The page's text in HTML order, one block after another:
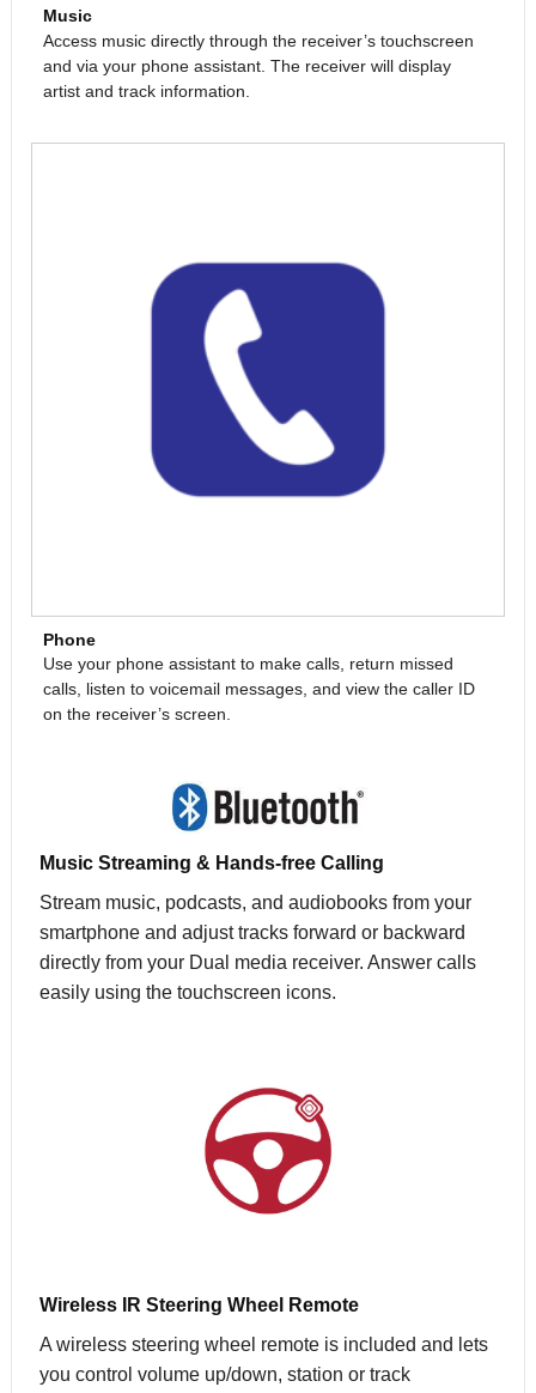
Music
Access music directly through the receiver’s touchscreen
and via your phone assistant. The receiver will display
artist and track information.
Phone
Use your phone assistant to make calls, return missed
calls, listen to voicemail messages, and view the caller ID
on the receiver’s screen.
Music Streaming & Hands-free Calling
Stream music, podcasts, and audiobooks from your
smartphone and adjust tracks forward or backward
directly from your Dual media receiver. Answer calls
easily using the touchscreen icons.
Wireless IR Steering Wheel Remote
A wireless steering wheel remote is included and lets
you control volume up/down, station or track